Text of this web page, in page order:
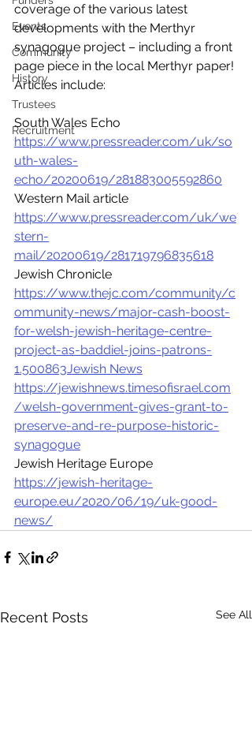
Events
Community
History
Trustees
Recruitment
coverage of the various latest
developments with the Merthyr
synagogue project – including a front
page piece in the local Merthyr paper!
Articles include:
South Wales Echo
https://www.pressreader.com/uk/so
uth-wales-
echo/20200619/281883005592860
Western Mail article
https://www.pressreader.com/uk/we
stern-
mail/20200619/281719796835618
Jewish Chronicle
https://www.thejc.com/community/c
ommunity-news/major-cash-boost-
for-welsh-jewish-heritage-centre-
project-as-baddiel-joins-patrons-
1.500863Jewish News
https://jewishnews.timesofisrael.com
/welsh-government-gives-grant-to-
preserve-and-re-purpose-historic-
synagogue
Jewish Heritage Europe
https://jewish-heritage-
europe.eu/2020/06/19/uk-good-
news/
Recent Posts See All